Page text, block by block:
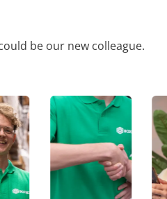
be our new colleague.